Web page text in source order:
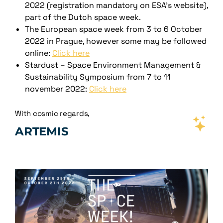
2022 (registration mandatory on ESA’s website),
part of the Dutch space week.
The European space week from 3 to 6 October
2022 in Prague, however some may be followed
online: Click here
Stardust – Space Environment Management &
Sustainability Symposium from 7 to 11
november 2022: Click here
With cosmic regards,
ARTEMIS